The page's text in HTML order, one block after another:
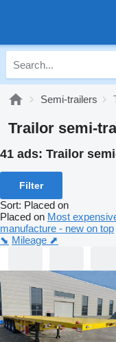
Semi-trailers
Trailor semi-
41 ads: Trailor
Filter
Sort: Placed on
Placed on Most
manufacture - new on top
⬊ Mileage ⬈